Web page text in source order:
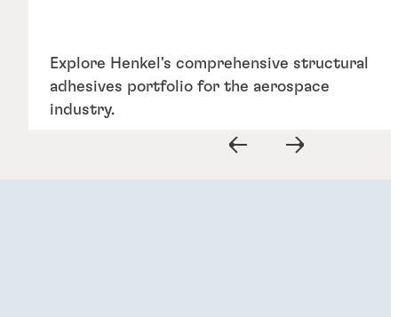
Explore Henkel's comprehensive structural
adhesives portfolio for the aerospace
industry.